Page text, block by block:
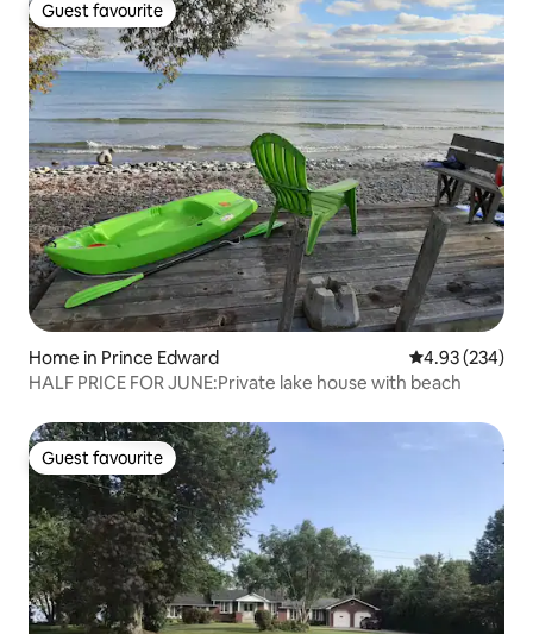
Guest favourite
Guest favourite
Home in Prince Edward 4.93 out of 5
4.93 (234)
HALF PRICE FOR JUNE:Private lake house with beach
Guest favourite
Guest favourite